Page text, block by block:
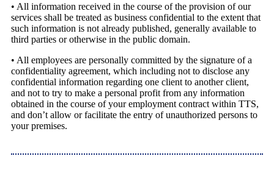
• All information received in the course of the provision of our
services shall be treated as business confidential to the extent that
such information is not already published, generally available to
third parties or otherwise in the public domain.
• All employees are personally committed by the signature of a
confidentiality agreement, which including not to disclose any
confidential information regarding one client to another client,
and not to try to make a personal profit from any information
obtained in the course of your employment contract within TTS,
and don’t allow or facilitate the entry of unauthorized persons to
your premises.